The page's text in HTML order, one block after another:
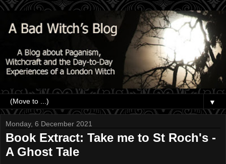
▼
Monday, 6 December 2021
Book Extract: Take me to St Roch's -
A Ghost Tale